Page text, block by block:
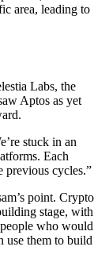
area, leading to
Labs, the
Aptos as yet
stuck in an
Each
previous cycles.”
point. Crypto
stage, with
who would
use them to build